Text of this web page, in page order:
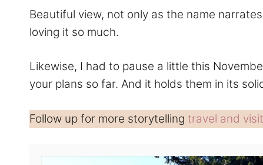
Beautiful view, not only as the name
loving it so much.
Likewise, I had to pause a little this
your plans so far. And it holds them in its
Follow up for more storytelling travel and visit